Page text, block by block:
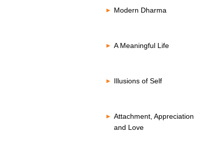
Modern Dharma
A Meaningful Life
Illusions of Self
Attachment, Appreciation
and Love